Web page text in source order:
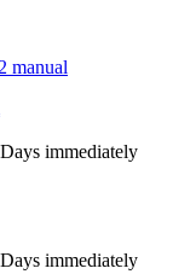
immediately
immediately